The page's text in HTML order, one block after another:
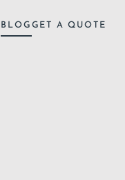
BLOG GET A QUOTE